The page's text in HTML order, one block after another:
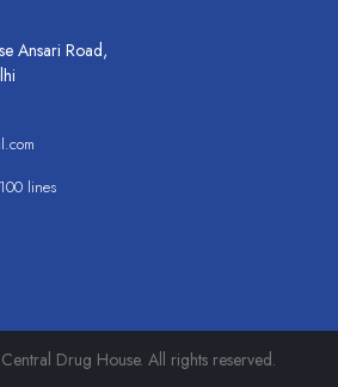
Ansari Road,
lines
Drug House. All rights reserved.